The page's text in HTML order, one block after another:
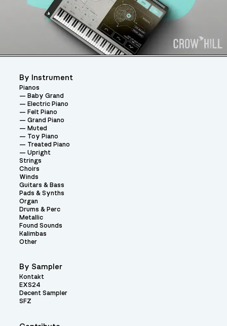
By Instrument
Pianos
Baby Grand
Electric Piano
Felt Piano
Grand Piano
Muted
Toy Piano
Treated Piano
Upright
Strings
Choirs
Winds
Guitars & Bass
Pads & Synths
Organ
Drums & Perc
Metallic
Found Sounds
Kalimbas
Other
By Sampler
Kontakt
EXS24
Decent Sampler
SFZ